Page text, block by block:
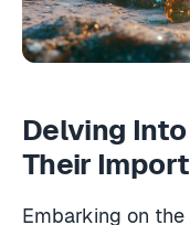
Delving
Their
Embarking on